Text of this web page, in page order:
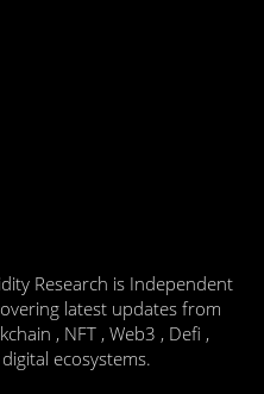
Research is Independent
latest updates from
, NFT , Web3 , Defi ,
ecosystems.